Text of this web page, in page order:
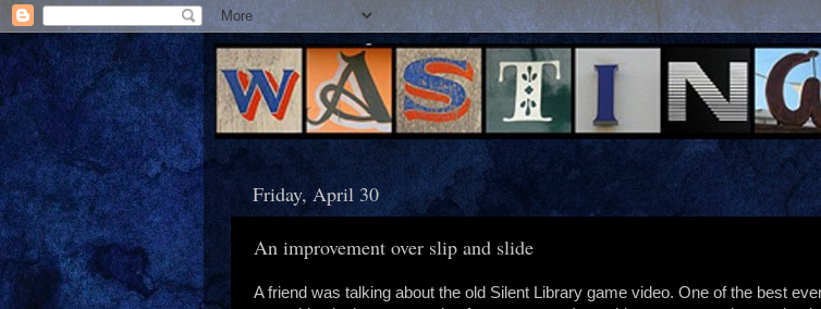
Friday, April 30
An improvement over slip and slide
A friend was talking about the old Silent Library game video. One of the best